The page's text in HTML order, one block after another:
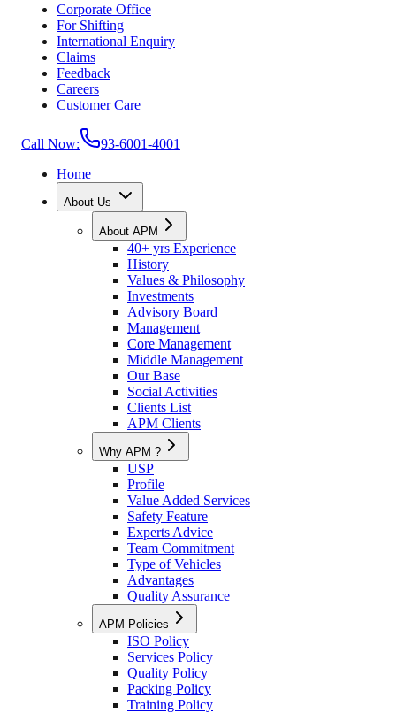
Corporate Office
For Shifting
International Enquiry
Claims
Feedback
Careers
Customer Care
Call Now:
93-6001-4001
Home
About Us
About APM
40+ yrs Experience
History
Values & Philosophy
Investments
Advisory Board
Management
Core Management
Middle Management
Our Base
Social Activities
Clients List
APM Clients
Why APM ?
USP
Profile
Value Added Services
Safety Feature
Experts Advice
Team Commitment
Type of Vehicles
Advantages
Quality Assurance
APM Policies
ISO Policy
Services Policy
Quality Policy
Packing Policy
Training Policy